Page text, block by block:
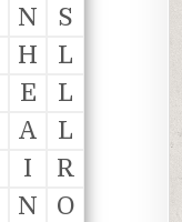
N
S
H
L
E
L
A
L
I
R
N
O